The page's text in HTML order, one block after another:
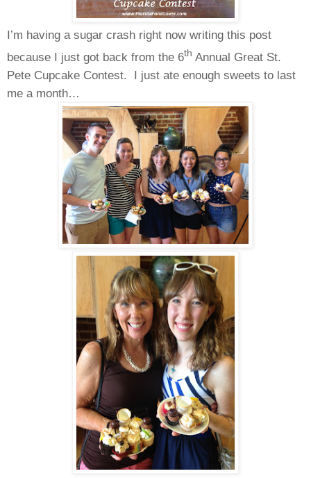
I’m having a sugar crash right now writing this post
because I just got back from the 6th Annual Great St.
Pete Cupcake Contest. I just ate enough sweets to last
me a month…